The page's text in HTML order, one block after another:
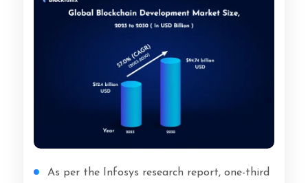
As per the Infosys research report, one-third